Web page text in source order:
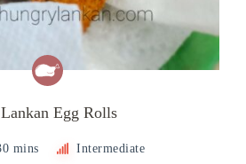
Egg Rolls
mins Intermediate